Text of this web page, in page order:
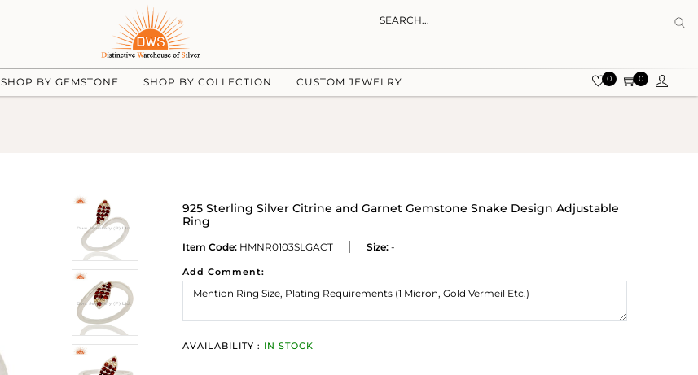
SHOP BY GEMSTONE SHOP BY COLLECTION CUSTOM JEWELRY 0 0
925 Sterling Silver Citrine and Garnet Gemstone Snake Design Adjustable
Ring
Item Code: HMNR0103SLGACT Size: -
Add Comment:
AVAILABILITY : IN STOCK